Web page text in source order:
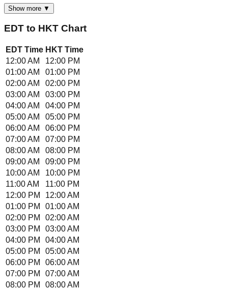
Show more ▼
EDT to HKT Chart
EDT Time HKT Time
12:00 AM
12:00 PM
01:00 AM
01:00 PM
02:00 AM
02:00 PM
03:00 AM
03:00 PM
04:00 AM
04:00 PM
05:00 AM
05:00 PM
06:00 AM
06:00 PM
07:00 AM
07:00 PM
08:00 AM
08:00 PM
09:00 AM
09:00 PM
10:00 AM
10:00 PM
11:00 AM
11:00 PM
12:00 PM
12:00 AM
01:00 PM
01:00 AM
02:00 PM
02:00 AM
03:00 PM
03:00 AM
04:00 PM
04:00 AM
05:00 PM
05:00 AM
06:00 PM
06:00 AM
07:00 PM
07:00 AM
08:00 PM
08:00 AM